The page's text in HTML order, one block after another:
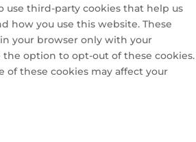
use third-party cookies that help us
how you use this website. These
your browser only with your
the option to opt-out of these cookies.
of these cookies may affect your